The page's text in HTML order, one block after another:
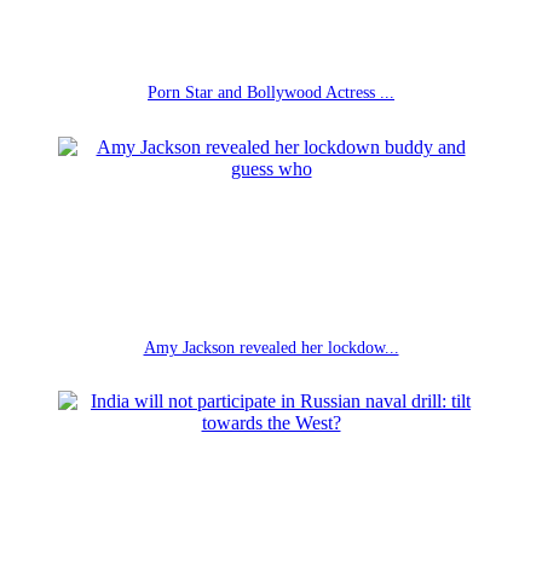
Porn Star and Bollywood Actress ...
Amy Jackson revealed her lockdow...